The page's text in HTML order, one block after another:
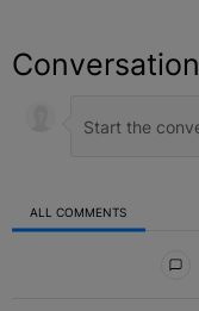
Conversation
ALL COMMENTS